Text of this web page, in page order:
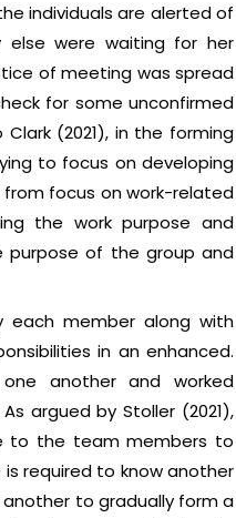
individuals are alerted of
else were waiting for her
of meeting was spread
for some unconfirmed
(2021), in the forming
to focus on developing
from focus on work-related
the work purpose and
purpose of the group and
each member along with
in an enhanced.
another and worked
argued by Stoller (2021),
to the team members to
required to know another
to gradually form a